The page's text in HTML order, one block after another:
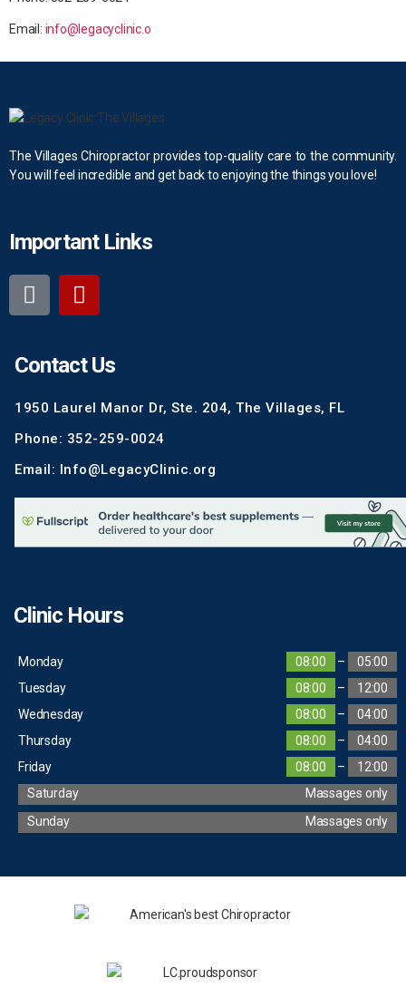
Email: info@legacyclinic.o
The Villages Chiropractor provides top-quality care to the community.
You will feel incredible and get back to enjoying the things you love!
Important Links
Contact Us
1950 Laurel Manor Dr, Ste. 204, The Villages, FL
Phone: 352-259-0024
Email: Info@LegacyClinic.org
Clinic Hours
Monday 08:00 –
05:00
Tuesday
08:00 –
12:00
Wednesday
08:00 –
04:00
Thursday
08:00 –
04:00
Friday
08:00 –
12:00
Saturday
Massages only
Sunday
Massages only